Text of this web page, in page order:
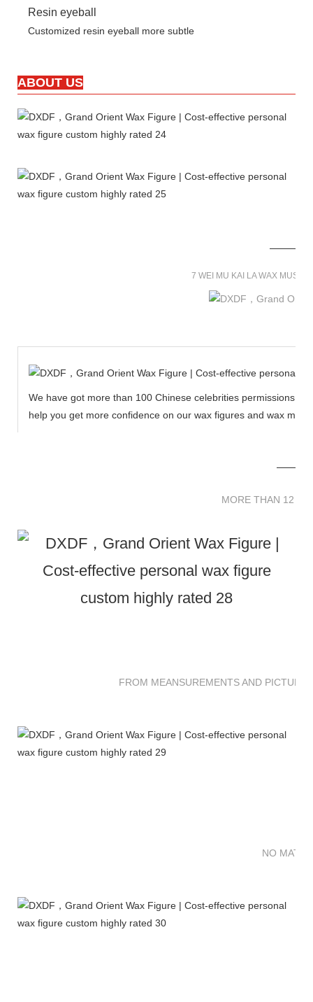
Resin eyeball
Customized resin eyeball more subtle
ABOUT US
7 WEI MU KAI LA WAX
We have got more than 100 Chinese celebrities permissions
help you get more confidence on our wax figures and wax
MORE THAN 12
FROM MEANSUREMENTS AND
NO